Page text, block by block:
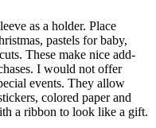
as a holder. Place
pastels for baby,
These make nice add-
I would not offer
events. They allow
colored paper and
a ribbon to look like a gift.